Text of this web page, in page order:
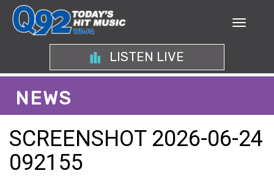
LISTEN LIVE
NEWS
SCREENSHOT 2026-06-24
092155